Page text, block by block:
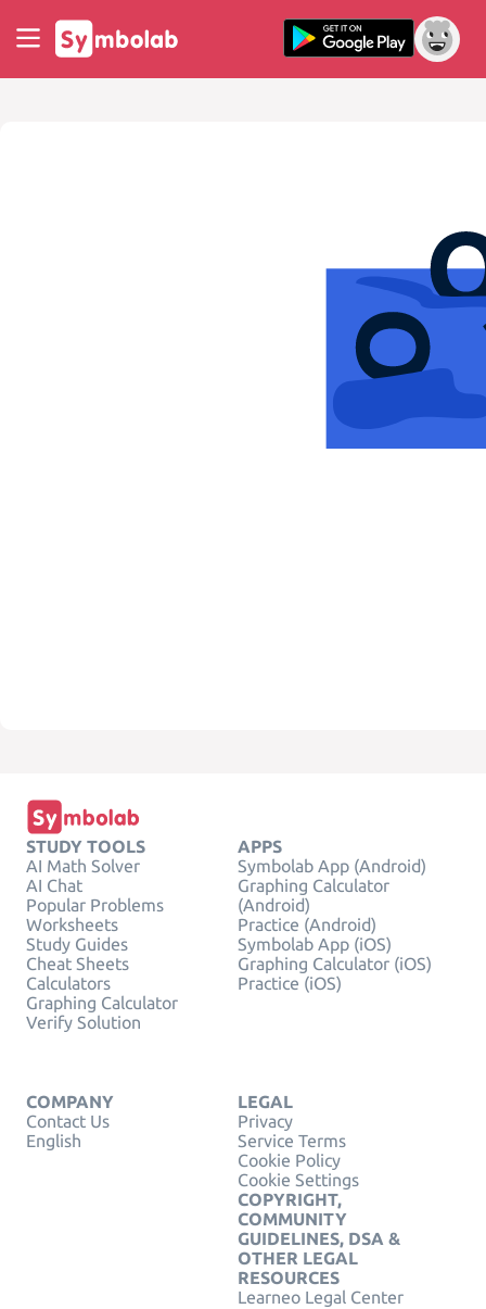
STUDY TOOLS
AI Math Solver
AI Chat
Popular Problems
Worksheets
Study Guides
Cheat Sheets
Calculators
Graphing Calculator
Verify Solution
APPS
Symbolab App (Android)
Graphing Calculator
(Android)
Practice (Android)
Symbolab App (iOS)
Graphing Calculator (iOS)
Practice (iOS)
COMPANY
Contact Us
English
LEGAL
Privacy
Service Terms
Cookie Policy
Cookie Settings
COPYRIGHT,
COMMUNITY
GUIDELINES, DSA &
OTHER LEGAL
RESOURCES
Learneo Legal Center